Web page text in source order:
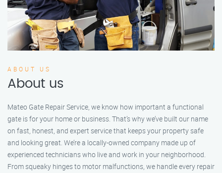
ABOUT US
About us
Mateo Gate Repair Service, we know how important a functional
gate is for your home or business. That’s why we’ve built our name
on fast, honest, and expert service that keeps your property safe
and looking great. We’re a locally-owned company made up of
experienced technicians who live and work in your neighborhood.
From squeaky hinges to motor malfunctions, we handle every repair